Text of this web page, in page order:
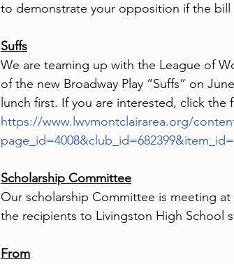
to demonstrate your opposition if the
Suffs
We are teaming up with the League of
of the new Broadway Play “Suffs” on
lunch first. If you are interested, click the
https://www.lwvmontclairarea.org/
Scholarship Committee
Our scholarship Committee is meeting
the recipients to Livingston High School
From